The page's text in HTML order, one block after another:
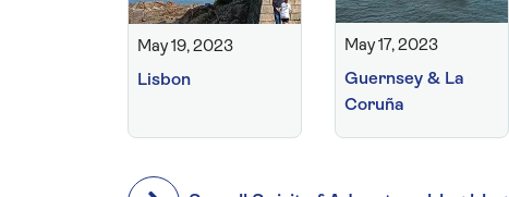
May 19, 2023
Lisbon
May 17, 2023
Guernsey & La
Coruña